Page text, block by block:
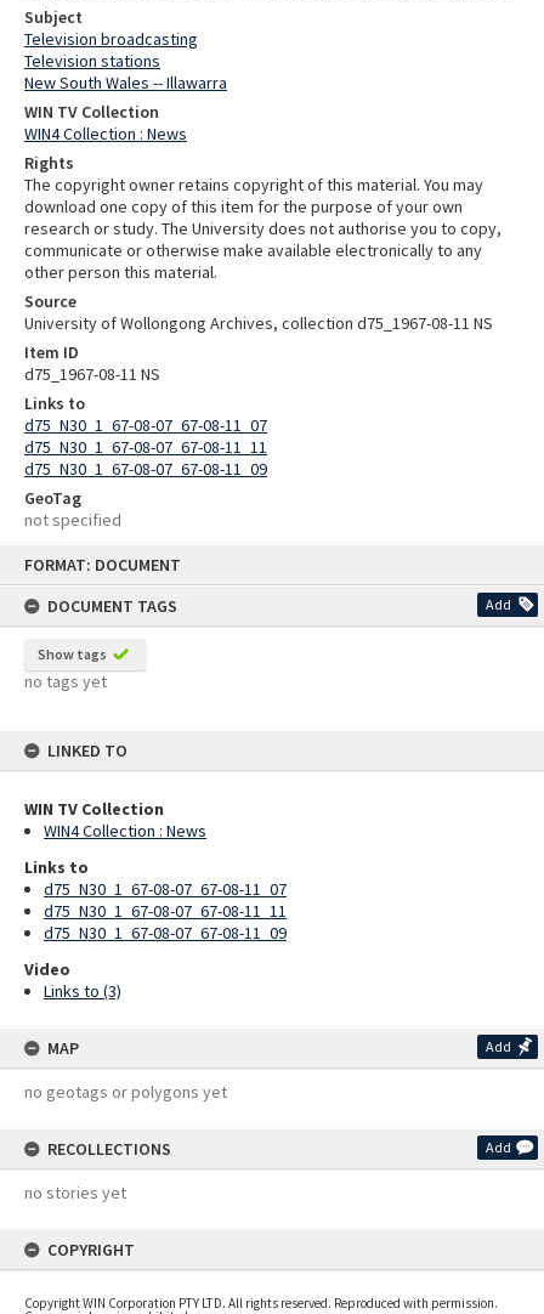
FORMAT: DOCUMENT
DOCUMENT TAGS
Add
Show tags
no tags yet
LINKED TO
WIN TV Collection
WIN4 Collection : News
Links to
d75_N30_1_67-08-07_67-08-11_07
d75_N30_1_67-08-07_67-08-11_11
d75_N30_1_67-08-07_67-08-11_09
Video
Links to (3)
MAP Add
no geotags or polygons yet
RECOLLECTIONS Add
no stories yet
COPYRIGHT
Copyright WIN Corporation PTY LTD. All rights reserved. Reproduced with permission.
Subject
Television broadcasting
Television stations
New South Wales -- Illawarra
WIN TV Collection
WIN4 Collection : News
Rights
The copyright owner retains copyright of this material. You may
download one copy of this item for the purpose of your own
research or study. The University does not authorise you to copy,
communicate or otherwise make available electronically to any
other person this material.
Source
University of Wollongong Archives, collection d75_1967-08-11 NS
Item ID
d75_1967-08-11 NS
Links to
d75_N30_1_67-08-07_67-08-11_07
d75_N30_1_67-08-07_67-08-11_11
d75_N30_1_67-08-07_67-08-11_09
GeoTag
not specified